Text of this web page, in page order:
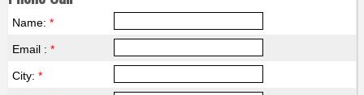
Name: *
Email : *
City: *